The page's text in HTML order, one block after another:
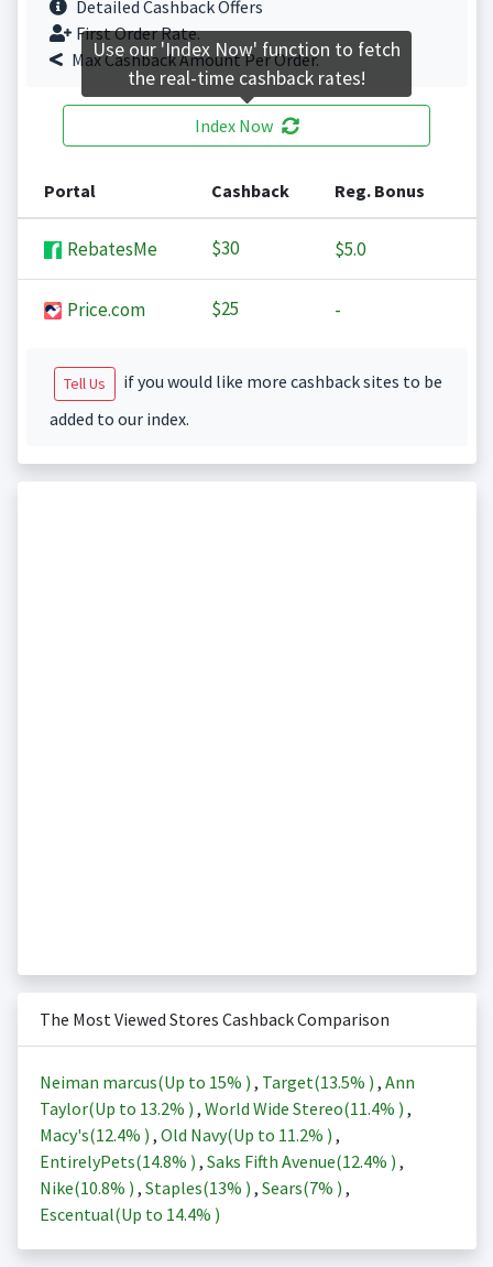
Detailed Cashback Offers
First Order Rate.
Max Cashback Amount Per Order.
Index Now
Portal Cashback Reg. Bonus
RebatesMe $30 $5.0
Price.com $25 -
Tell Us
if you would like more cashback sites to be
added to our index.
The Most Viewed Stores Cashback Comparison
Neiman marcus(Up to 15% ) , Target(13.5% ) , Ann
Taylor(Up to 13.2% ) , World Wide Stereo(11.4% ) ,
Macy's(12.4% ) , Old Navy(Up to 11.2% ) ,
EntirelyPets(14.8% ) , Saks Fifth Avenue(12.4% ) ,
Nike(10.8% ) , Staples(13% ) , Sears(7% ) ,
Escentual(Up to 14.4% )
Use our 'Index Now' function to fetch
the real-time cashback rates!